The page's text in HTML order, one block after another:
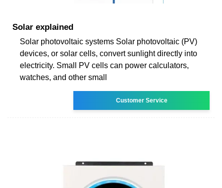
Solar explained
Solar photovoltaic systems Solar photovoltaic (PV)
devices, or solar cells, convert sunlight directly into
electricity. Small PV cells can power calculators,
watches, and other small
Customer Service